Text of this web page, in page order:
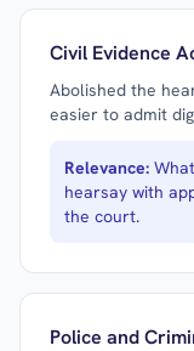
Civil Evidence
Abolished the
easier to admit
Relevance:
hearsay with
the court.
Police and